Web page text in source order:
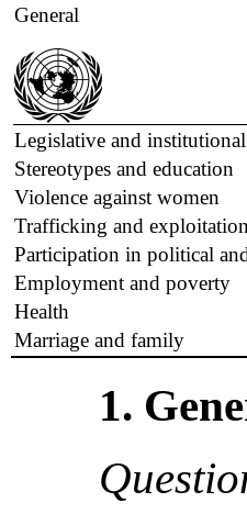
General
Legislative and
Stereotypes and education
Violence against women
Trafficking and
Participation in political
Employment and poverty
Health
Marriage and family
1.